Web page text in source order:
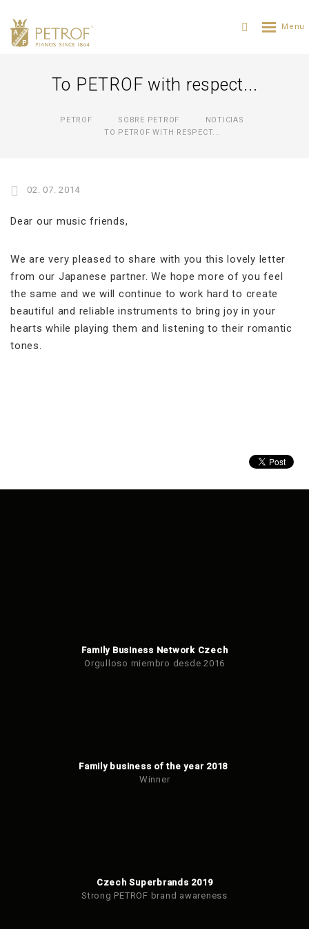
To PETROF with respect...
PETROF SOBRE PETROF
NOTICIAS
TO PETROF WITH RESPECT...
02. 07. 2014
Dear our music friends,
We are very pleased to share with you this lovely letter
from our Japanese partner. We hope more of you feel
the same and we will continue to work hard to create
beautiful and reliable instruments to bring joy in your
hearts while playing them and listening to their romantic
tones.
Family Business Network Czech
Orgulloso miembro desde 2016
Family business of the year 2018
Winner
Czech Superbrands 2019
Strong PETROF brand awareness